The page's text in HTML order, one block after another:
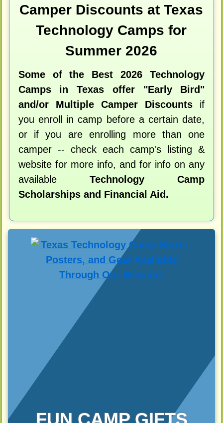
Camper Discounts at Texas
Technology Camps for
Summer 2026
Some of the Best 2026 Technology
Camps in Texas offer "Early Bird"
and/or Multiple Camper Discounts if
you enroll in camp before a certain date,
or if you are enrolling more than one
camper -- check each camp's listing &
website for more info, and for info on any
available Technology Camp
Scholarships and Financial Aid.